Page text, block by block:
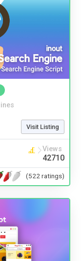
Visit Listing
Views
42710
(522 ratings)